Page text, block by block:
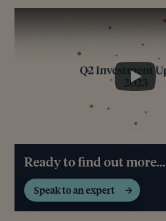
Play
Ready to find out more...
Speak to an expert